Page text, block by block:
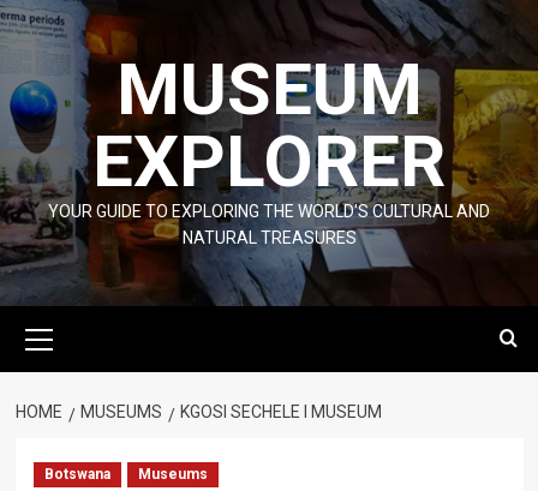
Skip
to
MUSEUM
EXPLORER
YOUR GUIDE TO EXPLORING THE WORLD'S CULTURAL AND
NATURAL TREASURES
Menu
HOME MUSEUMS KGOSI SECHELE I MUSEUM
Botswana Museums